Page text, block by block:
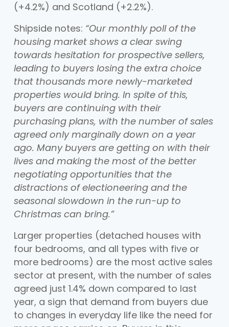
(+4.2%) and Scotland (+2.2%).
Shipside notes: “Our monthly poll of the
housing market shows a clear swing
towards hesitation for prospective sellers,
leading to buyers losing the extra choice
that thousands more newly-marketed
properties would bring. In spite of this,
buyers are continuing with their
purchasing plans, with the number of sales
agreed only marginally down on a year
ago. Many buyers are getting on with their
lives and making the most of the better
negotiating opportunities that the
distractions of electioneering and the
seasonal slowdown in the run-up to
Christmas can bring.”
Larger properties (detached houses with
four bedrooms, and all types with five or
more bedrooms) are the most active sales
sector at present, with the number of sales
agreed just 1.4% down compared to last
year, a sign that demand from buyers due
to changes in everyday life like the need for